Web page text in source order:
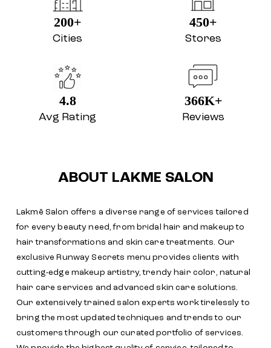
200+
Cities
450+
Stores
4.8
Avg Rating
366K+
Reviews
ABOUT LAKME SALON
Lakmē Salon offers a diverse range of services tailored
for every beauty need, from bridal hair and makeup to
hair transformations and skin care treatments. Our
exclusive Runway Secrets menu provides clients with
cutting-edge makeup artistry, trendy hair color, natural
hair care services and advanced skin care solutions.
Our extensively trained salon experts work tirelessly to
bring the most updated techniques and trends to our
customers through our curated portfolio of services.